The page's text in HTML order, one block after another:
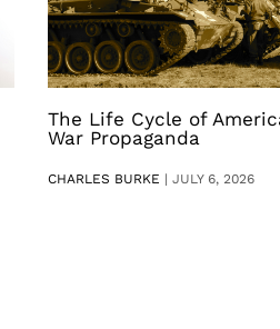
The Life Cycle of
War Propaganda
CHARLES BURKE | JULY 6, 2026